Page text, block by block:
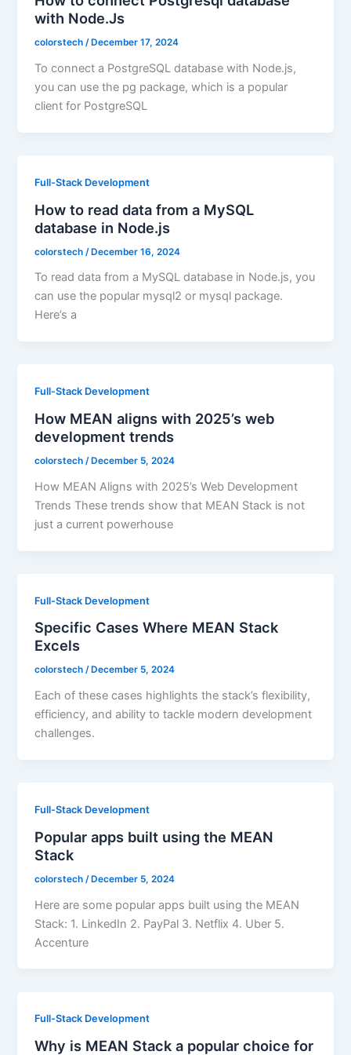
with Node.Js
colorstech/ December 17, 2024
To connect a PostgreSQL database with Node.js,
you can use the pg package, which is a popular
client for PostgreSQL
Full-Stack Development
How to read data from a MySQL
database in Node.js
colorstech /December 16, 2024
To read data from a MySQL database in Node.js, you
can use the popular mysql2 or mysql package.
Here’s a
Full-Stack Development
How MEAN aligns with 2025’s web
development trends
colorstech/ December 5, 2024
How MEAN Aligns with 2025’s Web Development
Trends These trends show that MEAN Stack is not
just a current powerhouse
Full-Stack Development
Specific Cases Where MEAN Stack
Excels
colorstech/ December 5, 2024
Each of these cases highlights the stack’s flexibility,
efficiency, and ability to tackle modern development
challenges.
Full-Stack Development
Popular apps built using the MEAN
Stack
colorstech /December 5, 2024
Here are some popular apps built using the MEAN
Stack: 1. LinkedIn 2. PayPal 3. Netflix 4. Uber 5.
Accenture
Full-Stack Development
Why is MEAN Stack a popular choice for